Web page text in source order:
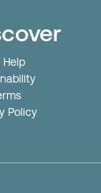
Help
Policy